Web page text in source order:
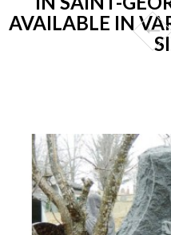
AVAILABLE IN